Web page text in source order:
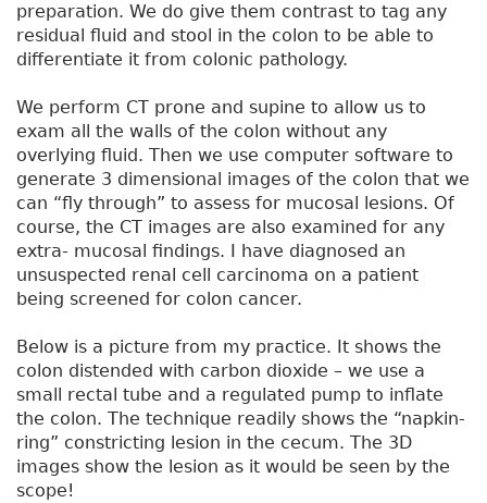
preparation. We do give them contrast to tag any
residual fluid and stool in the colon to be able to
differentiate it from colonic pathology.
We perform CT prone and supine to allow us to
exam all the walls of the colon without any
overlying fluid. Then we use computer software to
generate 3 dimensional images of the colon that we
can “fly through” to assess for mucosal lesions. Of
course, the CT images are also examined for any
extra- mucosal findings. I have diagnosed an
unsuspected renal cell carcinoma on a patient
being screened for colon cancer.
Below is a picture from my practice. It shows the
colon distended with carbon dioxide – we use a
small rectal tube and a regulated pump to inflate
the colon. The technique readily shows the “napkin-
ring” constricting lesion in the cecum. The 3D
images show the lesion as it would be seen by the
scope!